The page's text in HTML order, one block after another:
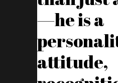
—he is a
attitude,